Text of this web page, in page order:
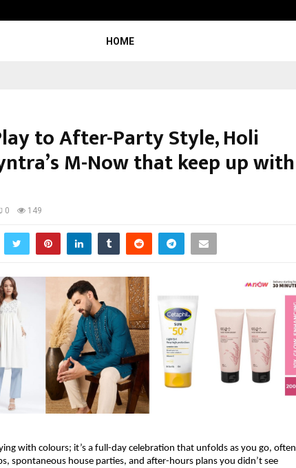
HOME
to After-Party Style, Holi
M-Now that keep up with
0 149
with colours; it’s a full-day celebration that unfolds as you go, often
spontaneous house parties, and after-hours plans you didn’t see